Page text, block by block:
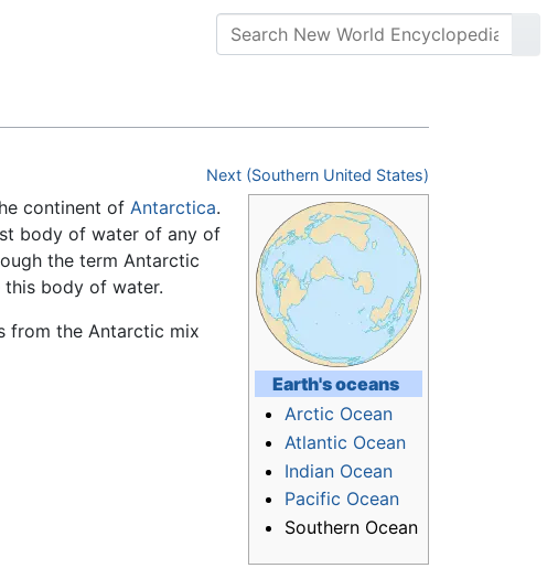
Next (Southern United States)
Earth'soceans
Arctic Ocean
Atlantic Ocean
Indian Ocean
Pacific Ocean
Southern Ocean
continent of Antarctica.
body of water of any of
the term Antarctic
this body of water.
from the Antarctic mix